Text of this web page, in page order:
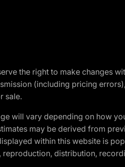
the right to make changes
(including pricing
sale.
will vary depending on how
may be derived from
within this website is
distribution,